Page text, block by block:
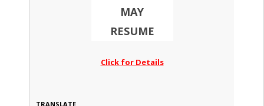
MAY
RESUME
Click for Details
TRANSLATE